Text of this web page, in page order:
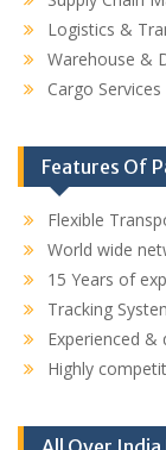
Logistics &
Warehouse &
Cargo Services
Features Of
Flexible
World wide
15 Years of
Tracking
Experienced &
Highly